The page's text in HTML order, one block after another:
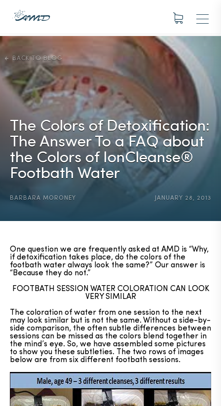
BACK TO BLOG
The Colors of Detoxification:
The Answer To a FAQ about
the Colors of IonCleanse®
Footbath Water
BARBARA MORONEY JANUARY 28, 2013
One question we are frequently asked at AMD is “Why,
if detoxification takes place, do the colors of the
footbath water always look the same?” Our answer is
“Because they do not.”
FOOTBATH SESSION WATER COLORATION CAN LOOK
VERY SIMILAR
The coloration of water from one session to the next
may look similar but is not the same. Without a side-by-
side comparison, the often subtle differences between
sessions can be missed as the colors blend together in
the mind’s eye. So, we have assembled some pictures
to show you these subtleties. The two rows of images
below are from six different footbath sessions.